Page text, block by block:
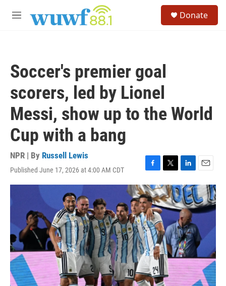
M
Donate
Soccer's premier goal
scorers, led by Lionel
Messi, show up to the World
Cup with a bang
NPR | By Russell Lewis
Published June 17, 2026 at 4:00 AM CDT
F
a
c
e
b
o
o
k
T
w
i
t
t
e
r
L
i
n
k
e
d
I
n
E
m
a
i
l